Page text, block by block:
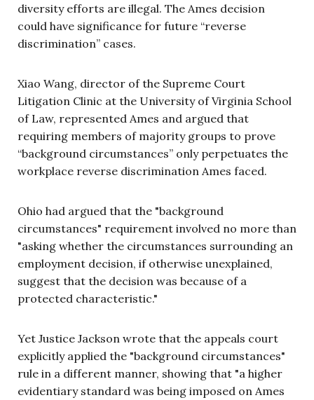
diversity efforts are illegal. The Ames decision
could have significance for future “reverse
discrimination” cases.
Xiao Wang, director of the Supreme Court
Litigation Clinic at the University of Virginia School
of Law, represented Ames and argued that
requiring members of majority groups to prove
“background circumstances” only perpetuates the
workplace reverse discrimination Ames faced.
Ohio had argued that the "background
circumstances" requirement involved no more than
"asking whether the circumstances surrounding an
employment decision, if otherwise unexplained,
suggest that the decision was because of a
protected characteristic."
Yet Justice Jackson wrote that the appeals court
explicitly applied the "background circumstances"
rule in a different manner, showing that "a higher
evidentiary standard was being imposed on Ames